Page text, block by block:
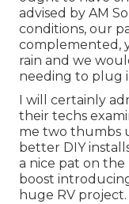
advised by AM
conditions, our
complemented,
rain and we
needing to plug
I will certainly
their techs
me two thumbs
better DIY
a nice pat on
boost
huge RV project.